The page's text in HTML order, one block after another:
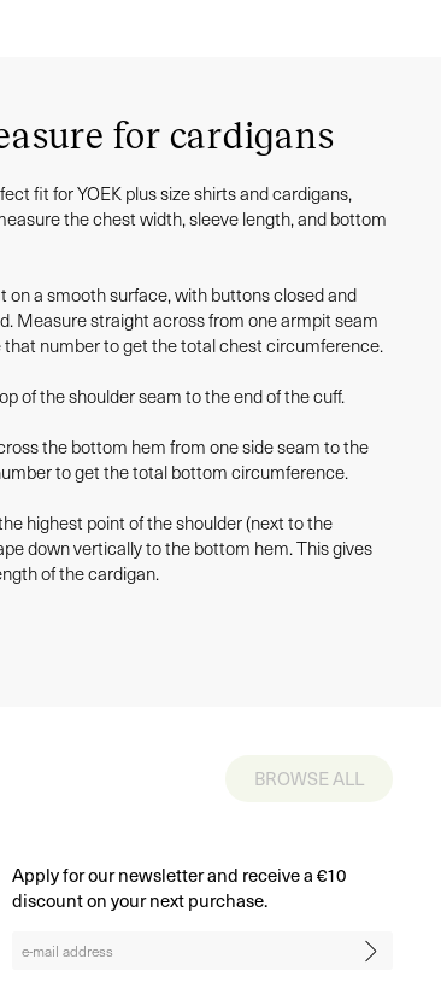
for cardigans
fit for YOEK plus size shirts and cardigans,
the chest width, sleeve length, and bottom
on a smooth surface, with buttons closed and
Measure straight across from one armpit seam
that number to get the total chest circumference.
of the shoulder seam to the end of the cuff.
the bottom hem from one side seam to the
to get the total bottom circumference.
highest point of the shoulder (next to the
down vertically to the bottom hem. This gives
of the cardigan.
BROWSE ALL
Apply for our newsletter and receive a €10
discount on your next purchase.